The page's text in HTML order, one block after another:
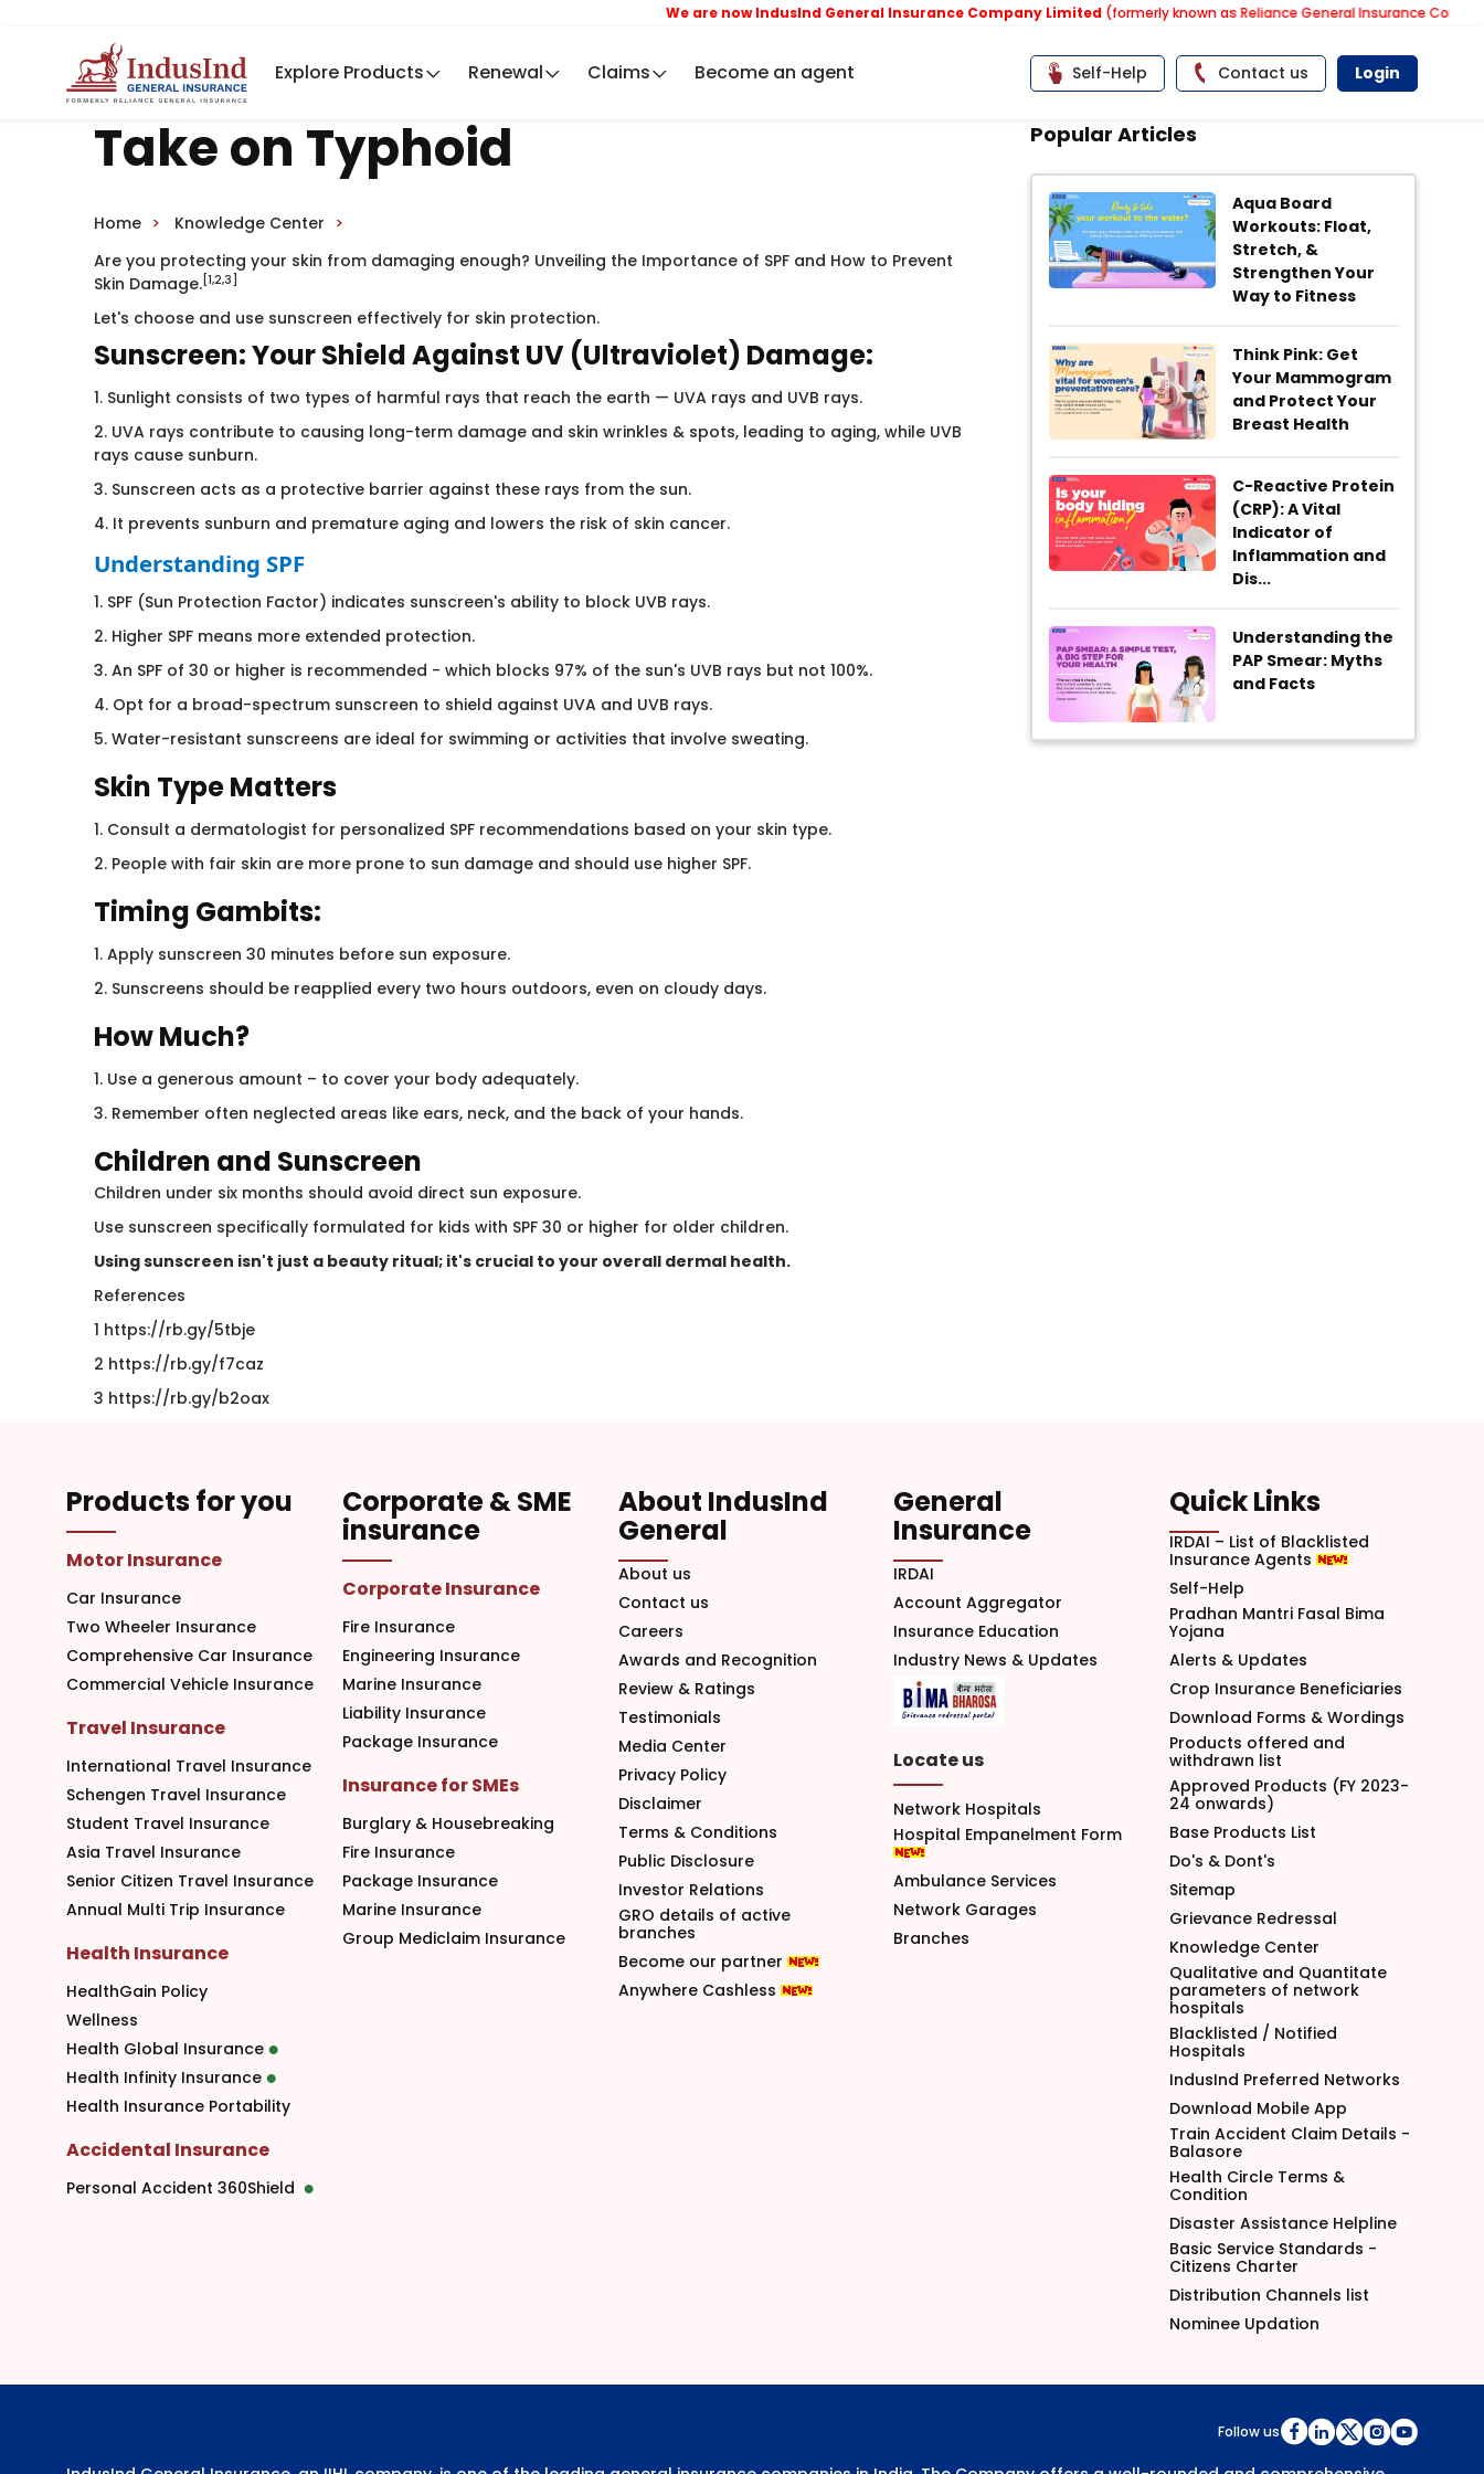
We are now IndusInd General Insurance Company Limited(formerly known as Reliance General Insurance Company
Explore Products Renewal Claims Become an agent Self-Help Contact us Login
Take on Typhoid
Home
Knowledge Center
Are you protecting your skin from damaging enough? Unveiling the Importance of SPF and How to Prevent
Skin Damage. [1,2,3]
Let's choose and use sunscreen effectively for skin protection.
Sunscreen: Your Shield Against UV (Ultraviolet) Damage:
1. Sunlight consists of two types of harmful rays that reach the earth — UVA rays and UVB rays. ​
2. UVA rays contribute to causing long-term damage and skin wrinkles & spots, leading to aging, while UVB
rays cause sunburn.
3. Sunscreen acts as a protective barrier against these rays from the sun.
4. It prevents sunburn and premature aging and lowers the risk of skin cancer.
Understanding SPF
1. SPF (Sun Protection Factor) indicates sunscreen's ability to block UVB rays.
2. Higher SPF means more extended protection.
3. An SPF of 30 or higher is recommended - which blocks 97% of the sun's UVB rays but not 100%.
4. Opt for a broad-spectrum sunscreen to shield against UVA and UVB rays.
5. Water-resistant sunscreens are ideal for swimming or activities that involve sweating.
Skin Type Matters
1. Consult a dermatologist for personalized SPF recommendations based on your skin type.
2. People with fair skin are more prone to sun damage and should use higher SPF.​
Timing Gambits:
1. Apply sunscreen 30 minutes before sun exposure.
2. Sunscreens should be reapplied every two hours outdoors, even on cloudy days.​
How Much?
1. Use a generous amount – to cover your body adequately.
3. Remember often neglected areas like ears, neck, and the back of your hands.​
Children and Sunscreen
Children under six months should avoid direct sun exposure.
Use sunscreen specifically formulated for kids with SPF 30 or higher for older children.
Using sunscreen isn't just a beauty ritual; it's crucial to your overall dermal health.
References
1 https://rb.gy/5tbje
2 https://rb.gy/f7caz
3 https://rb.gy/b2oax
Popular Articles
Aqua Board
Workouts: Float,
Stretch, &
Strengthen Your
Way to Fitness
Think Pink: Get
Your Mammogram
and Protect Your
Breast Health
C-Reactive Protein
(CRP): A Vital
Indicator of
Inflammation and
Dis...
Understanding the
PAP Smear: Myths
and Facts
Products for you
Motor Insurance
Car Insurance
Two Wheeler Insurance
Comprehensive Car Insurance
Commercial Vehicle Insurance
Travel Insurance
International Travel Insurance
Schengen Travel Insurance
Student Travel Insurance
Asia Travel Insurance
Senior Citizen Travel Insurance
Annual Multi Trip Insurance
Health Insurance
HealthGain Policy
Wellness
Health Global Insurance
Health Infinity Insurance
Health Insurance Portability
Accidental Insurance
Personal Accident 360Shield
Corporate & SME
insurance
Corporate Insurance
Fire Insurance
Engineering Insurance
Marine Insurance
Liability Insurance
Package Insurance
Insurance for SMEs
Burglary & Housebreaking
Fire Insurance
Package Insurance
Marine Insurance
Group Mediclaim Insurance
About IndusInd
General
About us
Contact us
Careers
Awards and Recognition
Review & Ratings
Testimonials
Media Center
Privacy Policy
Disclaimer
Terms & Conditions
Public Disclosure
Investor Relations
GRO details of active
branches
Become our partner
Anywhere Cashless
General
Insurance
IRDAI
Account Aggregator
Insurance Education
Industry News & Updates
Locate us
Network Hospitals
Hospital Empanelment Form
Ambulance Services
Network Garages
Branches
Quick Links
IRDAI – List of Blacklisted
Insurance Agents
Self-Help
Pradhan Mantri Fasal Bima
Yojana
Alerts & Updates
Crop Insurance Beneficiaries
Download Forms & Wordings
Products offered and
withdrawn list
Approved Products (FY 2023-
24 onwards)
Base Products List
Do's & Dont's
Sitemap
Grievance Redressal
Knowledge Center
Qualitative and Quantitate
parameters of network
hospitals
Blacklisted / Notified
Hospitals
IndusInd Preferred Networks
Download Mobile App
Train Accident Claim Details -
Balasore
Health Circle Terms &
Condition
Disaster Assistance Helpline
Basic Service Standards -
Citizens Charter
Distribution Channels list
Nominee Updation
Follow us